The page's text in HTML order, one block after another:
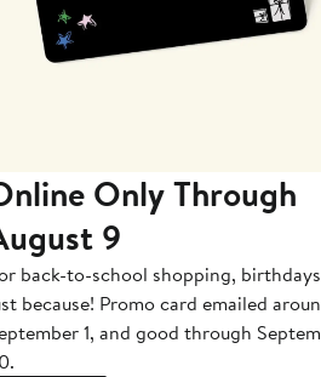
Only Through
9
back-to-school shopping,
because! Promo card emailed
1, and good through